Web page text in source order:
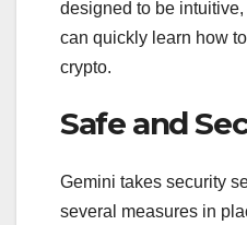
designed to be
can quickly learn how
crypto.
Safe and
Gemini takes security
several measures in